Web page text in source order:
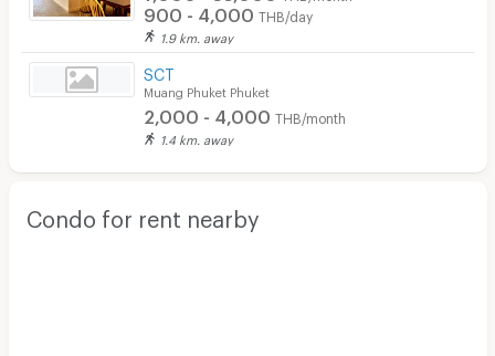
900 - 4,000 THB/day
1.9 km. away
SCT
Muang Phuket Phuket
2,000 - 4,000 THB/month
1.4 km. away
Condo for rent nearby